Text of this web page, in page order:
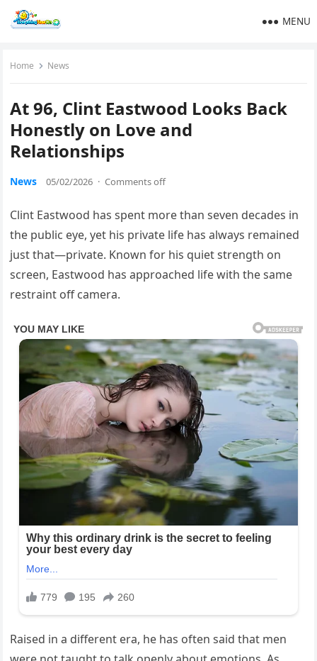
MENU
Home News
At 96, Clint Eastwood Looks Back
Honestly on Love and
Relationships
News 05/02/2026 · Comments off
Clint Eastwood has spent more than seven decades in
the public eye, yet his private life has always remained
just that—private. Known for his quiet strength on
screen, Eastwood has approached life with the same
restraint off camera.
Raised in a different era, he has often said that men